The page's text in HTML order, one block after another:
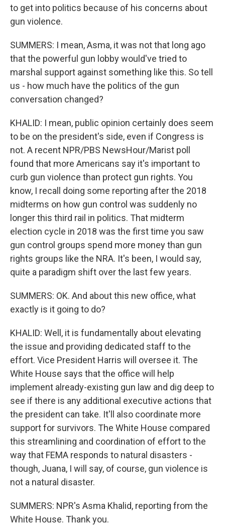
to get into politics because of his concerns about
gun violence.
SUMMERS: I mean, Asma, it was not that long ago
that the powerful gun lobby would've tried to
marshal support against something like this. So tell
us - how much have the politics of the gun
conversation changed?
KHALID: I mean, public opinion certainly does seem
to be on the president's side, even if Congress is
not. A recent NPR/PBS NewsHour/Marist poll
found that more Americans say it's important to
curb gun violence than protect gun rights. You
know, I recall doing some reporting after the 2018
midterms on how gun control was suddenly no
longer this third rail in politics. That midterm
election cycle in 2018 was the first time you saw
gun control groups spend more money than gun
rights groups like the NRA. It's been, I would say,
quite a paradigm shift over the last few years.
SUMMERS: OK. And about this new office, what
exactly is it going to do?
KHALID: Well, it is fundamentally about elevating
the issue and providing dedicated staff to the
effort. Vice President Harris will oversee it. The
White House says that the office will help
implement already-existing gun law and dig deep to
see if there is any additional executive actions that
the president can take. It'll also coordinate more
support for survivors. The White House compared
this streamlining and coordination of effort to the
way that FEMA responds to natural disasters -
though, Juana, I will say, of course, gun violence is
not a natural disaster.
SUMMERS: NPR's Asma Khalid, reporting from the
White House. Thank you.